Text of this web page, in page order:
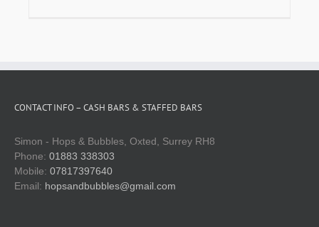
CONTACT INFO – CASH BARS & STAFFED BARS
Simon - Hops & Bubbles, Oxted, Surrey RH8
Phone: 01883 338303
Mobile: 07817397640
Email: hopsandbubbles@gmail.com